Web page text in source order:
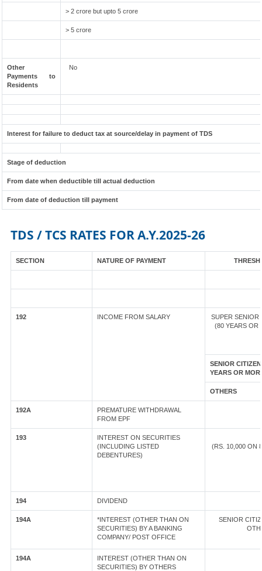
> 2 crore but upto 5 crore
> 5 crore
Other
Payments to
Residents
No
Interest for failure to deduct tax at source/delay in payment of TDS
Stage of deduction
From date when deductible till actual deduction
From date of deduction till payment
TDS / TCS RATES FOR A.Y.2025-26
SECTION NATURE OF PAYMENT
192 INCOME FROM SALARY
SUPER SENIOR
(80 YEARS OR
SENIOR
YEARS OR
OTHERS
192A
PREMATURE WITHDRAWAL
FROM EPF
193
INTEREST ON SECURITIES
(INCLUDING LISTED
DEBENTURES)
(RS. 10,000 ON
194 DIVIDEND
194A
*INTEREST (OTHER THAN ON
SECURITIES) BY A BANKING
COMPANY/ POST OFFICE
SENIOR
194A
INTEREST (OTHER THAN ON
SECURITIES) BY OTHERS